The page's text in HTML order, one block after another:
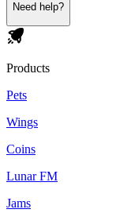
Need help?
Products
Pets
Wings
Coins
Lunar FM
Jams